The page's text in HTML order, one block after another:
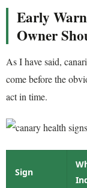
Early
Owner
As I have said,
come before the
act in time.
Sign